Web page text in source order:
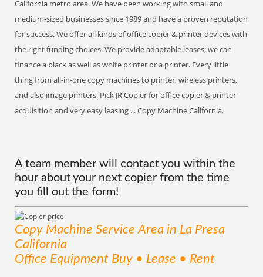
California metro area. We have been working with small and
medium-sized businesses since 1989 and have a proven reputation
for success. We offer all kinds of office copier & printer devices with
the right funding choices. We provide adaptable leases; we can
finance a black as well as white printer or a printer. Every little
thing from all-in-one copy machines to printer, wireless printers,
and also image printers. Pick JR Copier for office copier & printer
acquisition and very easy leasing ... Copy Machine California.
A team member will contact you within the
hour about your next copier from the time
you fill out the form!
Copy Machine ServiceArea in La Presa
California
Office Equipment Buy • Lease • Rent